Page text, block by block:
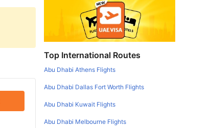
Top International Routes
Abu Dhabi Athens Flights
Abu Dhabi Dallas Fort Worth Flights
Abu Dhabi Kuwait Flights
Abu Dhabi Melbourne Flights